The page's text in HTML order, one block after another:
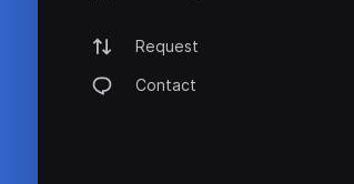
Request
Contact